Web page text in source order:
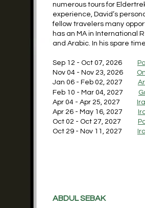
numerous tours for
experience, David’s
fellow travelers many
has an MA in International
and Arabic. In his spare
Sep 12 - Oct 07, 2026
Nov 04 - Nov 23, 2026
Jan 06 - Feb 02, 2027
Feb 10 - Mar 04, 2027
Apr 04 - Apr 25, 2027
Apr 26 - May 16, 2027
Oct 02 - Oct 27, 2027
Oct 29 - Nov 11, 2027
ABDUL SEBAK